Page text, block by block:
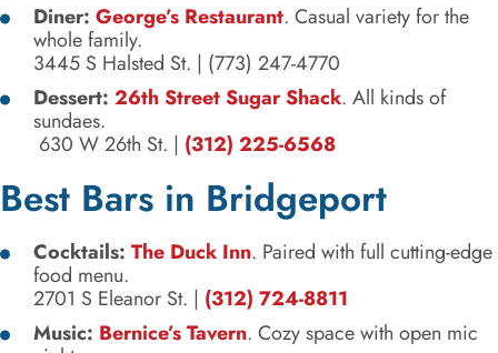
Diner: George’s Restaurant. Casual variety for the
whole family.
3445 S Halsted St. | (773) 247-4770
Dessert: 26th Street Sugar Shack. All kinds of
sundaes.
630 W 26th St. | (312) 225-6568
Best Bars in Bridgeport
Cocktails: The Duck Inn. Paired with full cutting-edge
food menu.
2701 S Eleanor St. | (312) 724-8811
Music: Bernice’s Tavern. Cozy space with open mic